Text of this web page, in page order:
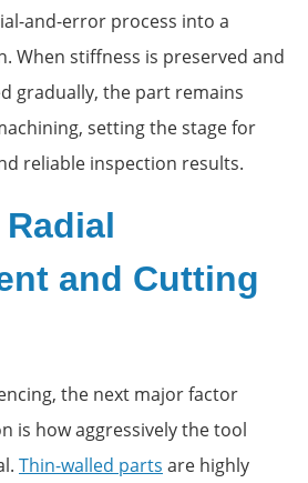
and-error process into a
When stiffness is preserved and
gradually, the part remains
setting the stage for
reliable inspection results.
and Cutting
the next major factor
is how aggressively the tool
Thin-walled parts are highly